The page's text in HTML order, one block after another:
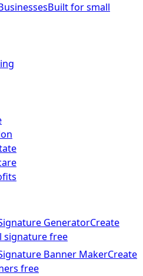
Built for small
GeneratorCreate
signature free
Banner MakerCreate
free